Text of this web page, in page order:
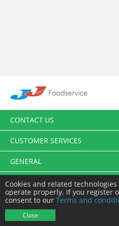
CONTACT US
CUSTOMER SERVICES
GENERAL
FOLLOW US
Cookies and related
operate properly. If you register
consent to our Terms and
Close